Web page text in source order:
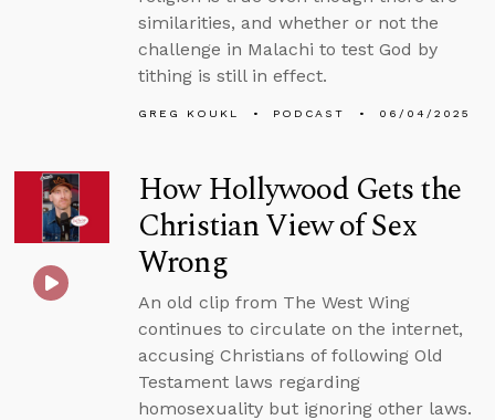
similarities, and whether or not the
challenge in Malachi to test God by
tithing is still in effect.
GREG KOUKL PODCAST 06/04/2025
How Hollywood Gets the
Christian View of Sex
Wrong
An old clip from The West Wing
continues to circulate on the internet,
accusing Christians of following Old
Testament laws regarding
homosexuality but ignoring other laws.